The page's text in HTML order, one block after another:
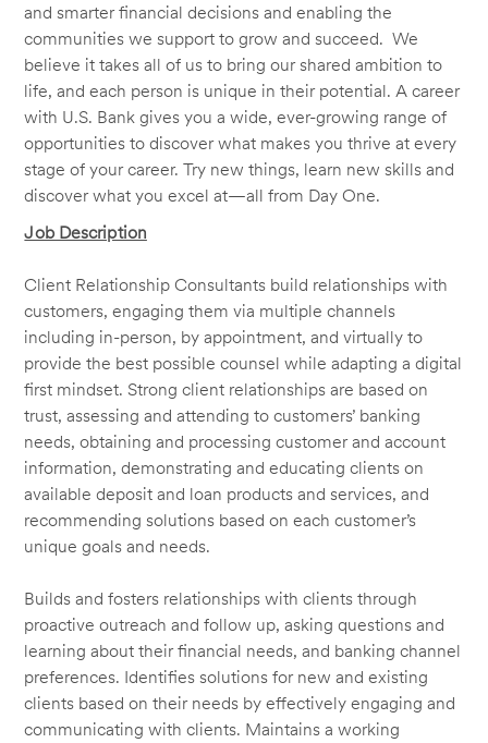
and smarter financial decisions and enabling the
communities we support to grow and succeed. We
believe it takes all of us to bring our shared ambition to
life, and each person is unique in their potential. A career
with U.S. Bank gives you a wide, ever-growing range of
opportunities to discover what makes you thrive at every
stage of your career. Try new things, learn new skills and
discover what you excel at—all from Day One.
Job Description
Client Relationship Consultants build relationships with
customers, engaging them via multiple channels
including in-person, by appointment, and virtually to
provide the best possible counsel while adapting a digital
first mindset. Strong client relationships are based on
trust, assessing and attending to customers’ banking
needs, obtaining and processing customer and account
information, demonstrating and educating clients on
available deposit and loan products and services, and
recommending solutions based on each customer’s
unique goals and needs.
Builds and fosters relationships with clients through
proactive outreach and follow up, asking questions and
learning about their financial needs, and banking channel
preferences. Identifies solutions for new and existing
clients based on their needs by effectively engaging and
communicating with clients. Maintains a working